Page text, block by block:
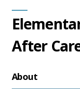
After
About